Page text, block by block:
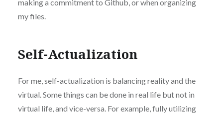
making a commitment to Github, or when organizing
my files.
Self-Actualization
For me, self-actualization is balancing reality and the
virtual. Some things can be done in real life but not in
virtual life, and vice-versa. For example, fully utilizing